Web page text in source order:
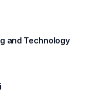
and Technology